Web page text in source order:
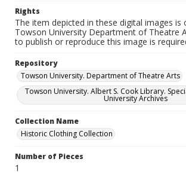
Rights
The item depicted in these digital images is
Towson University Department of Theatre
to publish or reproduce this image is
Repository
Towson University. Department of Theatre Arts
Towson University. Albert S. Cook Library.
University Archives
Collection Name
Historic Clothing Collection
Number of Pieces
1